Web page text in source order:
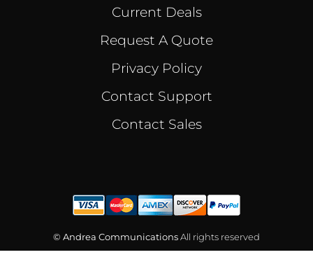
Current Deals
Request A Quote
Privacy Policy
Contact Support
Contact Sales
© Andrea CommunicationsAll rights reserved